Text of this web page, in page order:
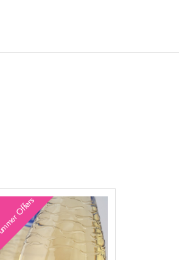
Summer Offers